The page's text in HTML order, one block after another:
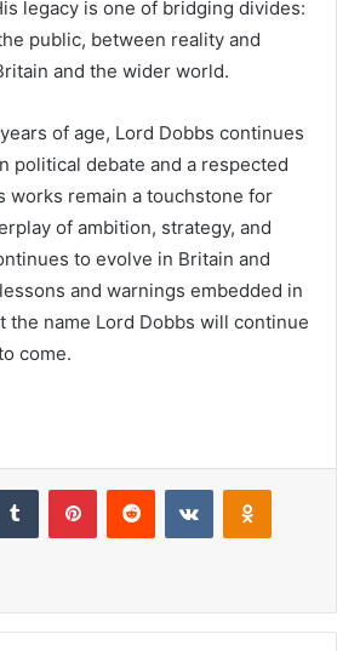
legacy is one of bridging divides:
public, between reality and
and the wider world.
of age, Lord Dobbs continues
political debate and a respected
works remain a touchstone for
of ambition, strategy, and
to evolve in Britain and
and warnings embedded in
the name Lord Dobbs will continue
come.
Tumblr PinterestReddit VKontakte